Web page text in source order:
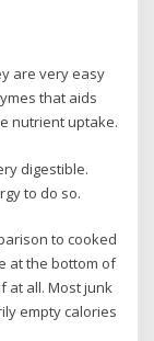
are very easy
that aids
nutrient uptake.
digestible.
to do so.
to cooked
at the bottom of
at all. Most junk
empty calories